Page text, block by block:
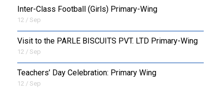
Inter-Class Football (Girls) Primary-Wing
12 / Sep
Visit to the PARLE BISCUITS PVT. LTD Primary-Wing
12 / Sep
Teachers’ Day Celebration: Primary Wing
12 / Sep